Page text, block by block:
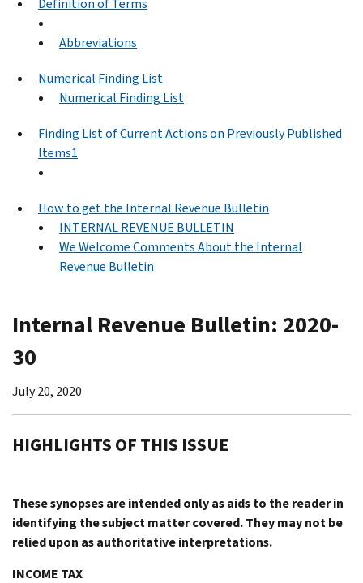
Abbreviations
Numerical Finding List
Numerical Finding List
Finding List of Current Actions on Previously Published
Items1
How to get the Internal Revenue Bulletin
INTERNAL REVENUE BULLETIN
We Welcome Comments About the Internal
Revenue Bulletin
Internal Revenue Bulletin: 2020-
30
July 20, 2020
HIGHLIGHTS OF THIS ISSUE
These synopses are intended only as aids to the reader in
identifying the subject matter covered. They may not be
relied upon as authoritative interpretations.
INCOME TAX